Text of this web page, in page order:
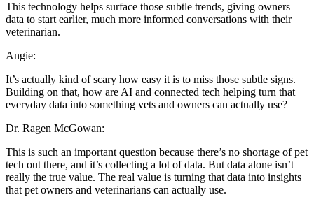
This technology helps surface those subtle trends, giving owners
data to start earlier, much more informed conversations with their
veterinarian.
Angie:
It’s actually kind of scary how easy it is to miss those subtle signs.
Building on that, how are AI and connected tech helping turn that
everyday data into something vets and owners can actually use?
Dr. Ragen McGowan:
This is such an important question because there’s no shortage of pet
tech out there, and it’s collecting a lot of data. But data alone isn’t
really the true value. The real value is turning that data into insights
that pet owners and veterinarians can actually use.